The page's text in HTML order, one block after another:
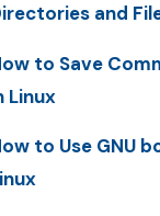
and
to Save
Linux
to Use GNU